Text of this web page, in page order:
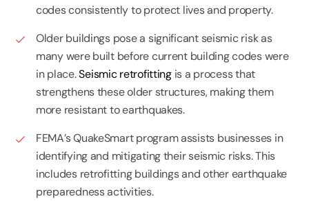
codes consistently to protect lives and property.
Older buildings pose a significant seismic risk as
many were built before current building codes were
in place.Seismic retrofittingis a process that
strengthens these older structures, making them
more resistant to earthquakes.
FEMA’s QuakeSmart program assists businesses in
identifying and mitigating their seismic risks. This
includes retrofitting buildings and other earthquake
preparedness activities.